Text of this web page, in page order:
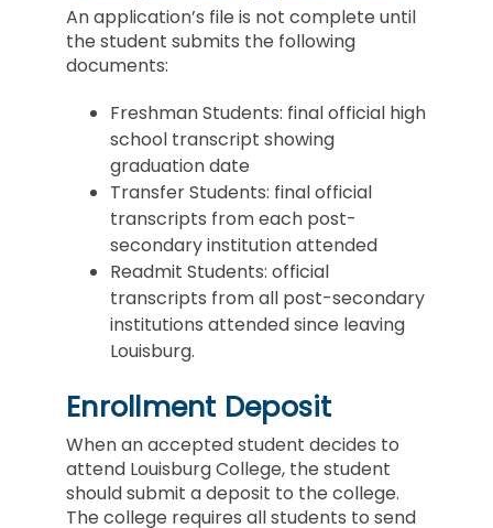
An application’s file is not complete until
the student submits the following
documents:
Freshman Students: final official high
school transcript showing
graduation date
Transfer Students: final official
transcripts from each post-
secondary institution attended
Readmit Students: official
transcripts from all post-secondary
institutions attended since leaving
Louisburg.
Enrollment Deposit
When an accepted student decides to
attend Louisburg College, the student
should submit a deposit to the college.
The college requires all students to send